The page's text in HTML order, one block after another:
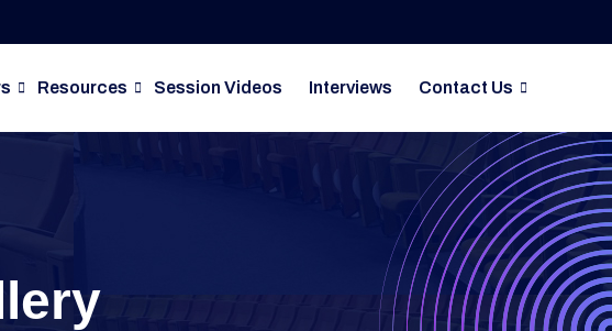
Resources Session Videos Interviews Contact Us